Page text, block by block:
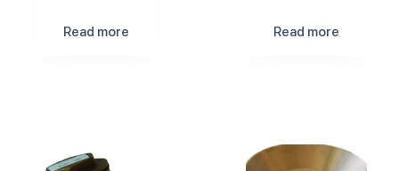
Read more Read more